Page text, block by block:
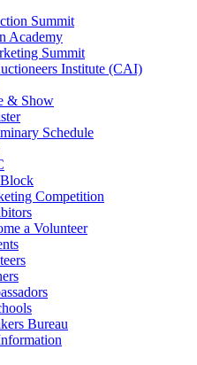
Summit
Academy
Summit
Institute (CAI)
& Show
Schedule
Competition
a Volunteer
Bureau